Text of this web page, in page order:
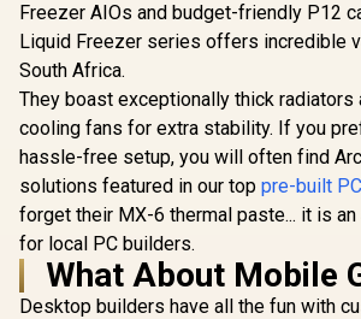
Freezer AIOs and budget-friendly P12
Liquid Freezer series offers incredible
South Africa.
They boast exceptionally thick radiators
cooling fans for extra stability. If you
hassle-free setup, you will often find
solutions featured in our top pre-built
forget their MX-6 thermal paste... it is
for local PC builders.
What About Mobile
Desktop builders have all the fun with